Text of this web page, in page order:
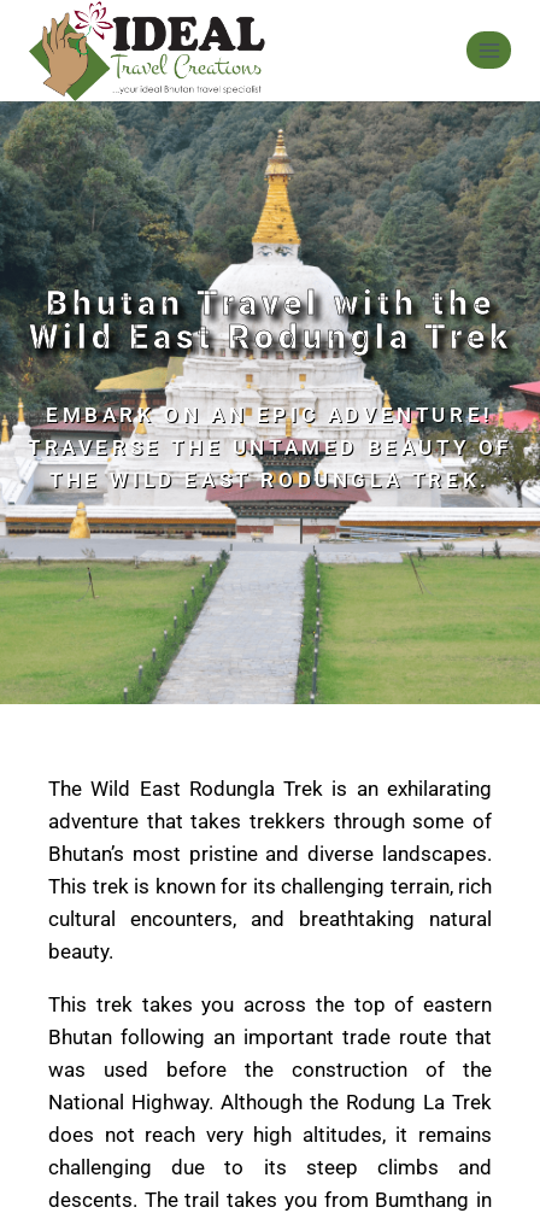
Bhutan Travel with the
Wild East Rodungla Trek
EMBARK ON AN EPIC ADVENTURE!
TRAVERSE THE UNTAMED BEAUTY OF
THE WILD EAST RODUNGLA TREK.
The Wild East Rodungla Trek is an exhilarating
adventure that takes trekkers through some of
Bhutan’s most pristine and diverse landscapes.
This trek is known for its challenging terrain, rich
cultural encounters, and breathtaking natural
beauty.
This trek takes you across the top of eastern
Bhutan following an important trade route that
was used before the construction of the
National Highway. Although the Rodung La Trek
does not reach very high altitudes, it remains
challenging due to its steep climbs and
descents. The trail takes you from Bumthang in